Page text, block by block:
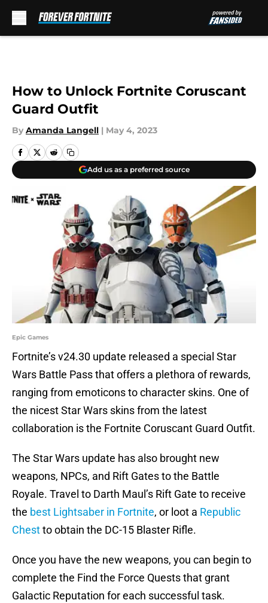
How to Unlock Fortnite Coruscant
Guard Outfit
By Amanda Langell | May 4, 2023
Add us as a preferred source
Epic Games
Fortnite’s v24.30 update released a special Star
Wars Battle Pass that offers a plethora of rewards,
ranging from emoticons to character skins. One of
the nicest Star Wars skins from the latest
collaboration is the Fortnite Coruscant Guard Outfit.
The Star Wars update has also brought new
weapons, NPCs, and Rift Gates to the Battle
Royale. Travel to Darth Maul’s Rift Gate to receive
the best Lightsaber in Fortnite, or loot a Republic
Chestto obtain the DC-15 Blaster Rifle.
Once you have the new weapons, you can begin to
complete the Find the Force Quests that grant
Galactic Reputation for each successful task.